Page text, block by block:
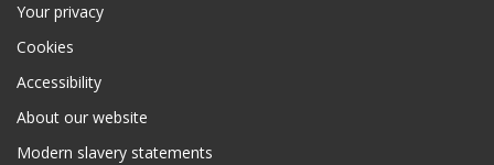
Your privacy
Cookies
Accessibility
About our website
Modern slavery statements